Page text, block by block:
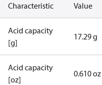
Characteristic Value
Acid capacity
[g]
17.29 g
Acid capacity
[oz]
0.610 oz